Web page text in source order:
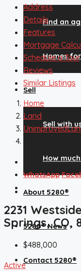
Find an
Homes
Sell
Sell with
How
About 5280®
5280® News
Contact 5280®
Address
Details
Features
Mortgage
Schedule a Tour
Reviews
Similar Listings
Home
Land
WhatsApp
2231
Springs, CO,
$488,000
Active